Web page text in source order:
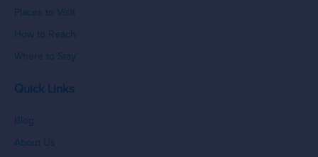
Places to Visit
How to Reach
Where to Stay
Quick Links
Blog
About Us